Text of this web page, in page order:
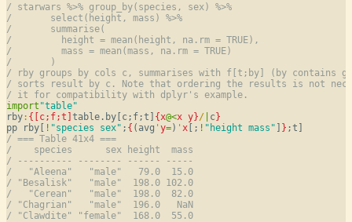
/ starwars %>% group_by(species, sex) %>%
/       select(height, mass) %>%
/       summarise(
/         height = mean(height, na.rm = TRUE),
/         mass = mean(mass, na.rm = TRUE)
/       )
/ rby groups by cols c, summarises with f[t;by] (by contains
/ sorts result by c. Note that ordering the results is not
/ it for compatibility with dplyr's example.
import "table"
rby: {[c;f;t] table.by[c;f;t] {x@<x y}/ c}
pp rby[ ! "species sex" ; { (avg ' y=) ' x [; ! "height mass" ] }
/ === Table 41x4 ===
/    species      sex height  mass
/ ---------- -------- ------ -----
/   "Aleena"   "male"   79.0  15.0
/ "Besalisk"   "male"  198.0 102.0
/   "Cerean"   "male"  198.0  82.0
/ "Chagrian"   "male"  196.0   NaN
/ "Clawdite" "female"  168.0  55.0